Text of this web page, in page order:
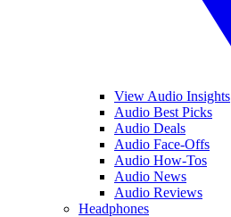
View Audio Insights
Audio Best Picks
Audio Deals
Audio Face-Offs
Audio How-Tos
Audio News
Audio Reviews
Headphones